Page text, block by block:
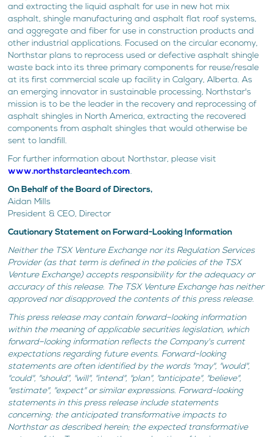
and extracting the liquid asphalt for use in new hot mix
asphalt, shingle manufacturing and asphalt flat roof systems,
and aggregate and fiber for use in construction products and
other industrial applications. Focused on the circular economy,
Northstar plans to reprocess used or defective asphalt shingle
waste back into its three primary components for reuse/resale
at its first commercial scale up facility in Calgary, Alberta. As
an emerging innovator in sustainable processing, Northstar's
mission is to be the leader in the recovery and reprocessing of
asphalt shingles in North America, extracting the recovered
components from asphalt shingles that would otherwise be
sent to landfill.
For further information about Northstar, please visit
www.northstarcleantech.com.
On Behalf of the Board of Directors,
Aidan Mills
President & CEO, Director
Cautionary Statement on Forward-Looking Information
Neither the TSX Venture Exchange nor its Regulation Services
Provider (as that term is defined in the policies of the TSX
Venture Exchange) accepts responsibility for the adequacy or
accuracy of this release. The TSX Venture Exchange has neither
approved nor disapproved the contents of this press release.
This press release may contain forward–looking information
within the meaning of applicable securities legislation, which
forward–looking information reflects the Company's current
expectations regarding future events. Forward-looking
statements are often identified by the words "may", "would",
"could", "should", "will", "intend", "plan", "anticipate", "believe",
"estimate", "expect" or similar expressions. Forward-looking
statements in this press release include statements
concerning: the anticipated transformative impacts to
Northstar as described herein; the expected transformative